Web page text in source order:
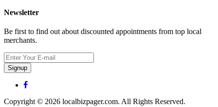
Newsletter
Be first to find out about discounted appointments from top local
merchants.
Signup
Copyright © 2026 localbizpager.com. All Rights Reserved.